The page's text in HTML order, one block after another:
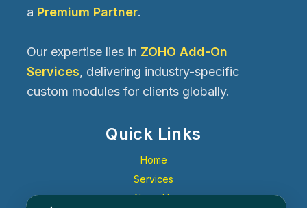
a Premium Partner.
Our expertise lies in ZOHO Add-On
Services, delivering industry-specific
custom modules for clients globally.
Quick Links
Home
Services
About Us